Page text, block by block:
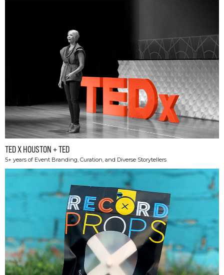
TED X HOUSTON + TED
5+ years of Event Branding, Curation, and Diverse Storytellers